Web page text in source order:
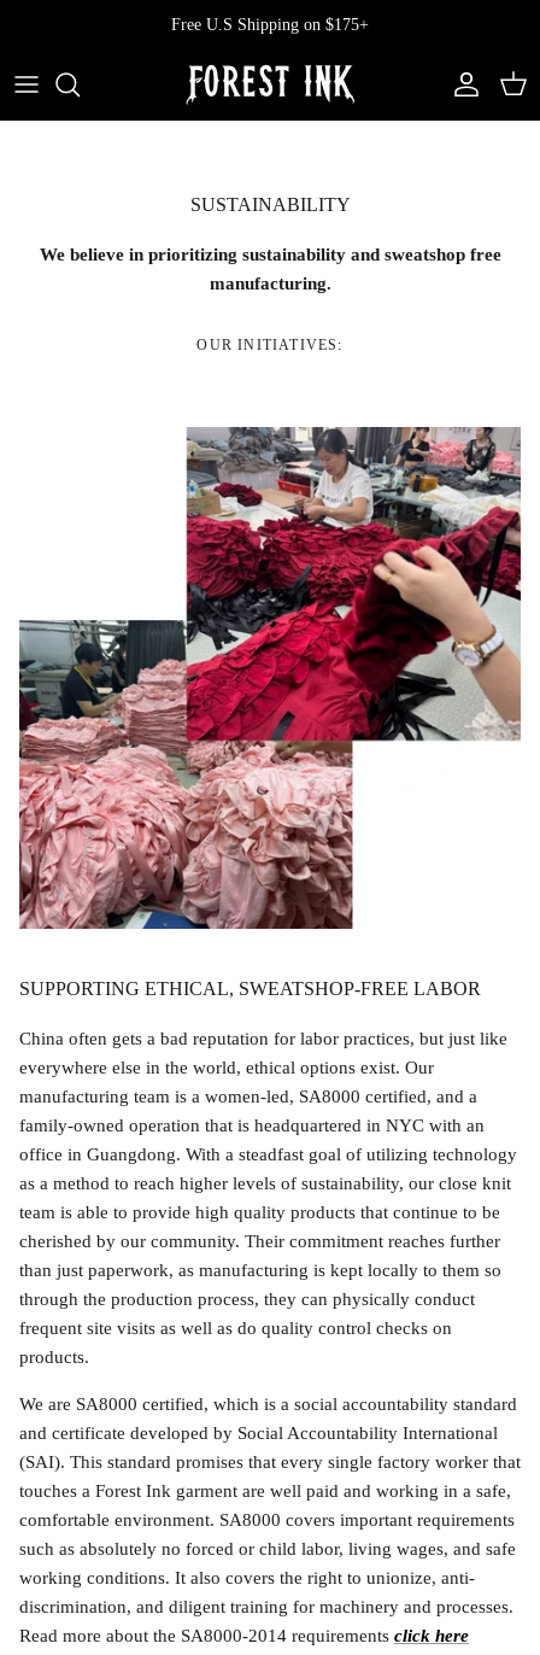
Free U.S Shipping on $175+
All Clothing
All Swimwear
Softcore
Nocturne Bikini Top
SUSTAINABILITY
We believe in prioritizing sustainability and sweatshop free
manufacturing.
OUR INITIATIVES:
SUPPORTING ETHICAL, SWEATSHOP-FREE LABOR
China often gets a bad reputation for labor practices, but just like
everywhere else in the world, ethical options exist. Our
manufacturing team is a women-led, SA8000 certified, and a
family-owned operation that is headquartered in NYC with an
office in Guangdong. With a steadfast goal of utilizing technology
as a method to reach higher levels of sustainability, our close knit
team is able to provide high quality products that continue to be
cherished by our community. Their commitment reaches further
than just paperwork, as manufacturing is kept locally to them so
through the production process, they can physically conduct
frequent site visits as well as do quality control checks on
products.
We are SA8000 certified, which is a social accountability standard
and certificate developed by Social Accountability International
(SAI). This standard promises that every single factory worker that
touches a Forest Ink garment are well paid and working in a safe,
comfortable environment. SA8000 covers important requirements
such as absolutely no forced or child labor, living wages, and safe
working conditions. It also covers the right to unionize, anti-
discrimination, and diligent training for machinery and processes.
Read more about the SA8000-2014 requirements click here